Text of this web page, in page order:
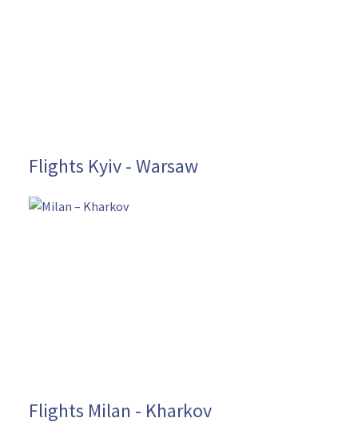
Flights Kyiv - Warsaw
Flights Milan - Kharkov